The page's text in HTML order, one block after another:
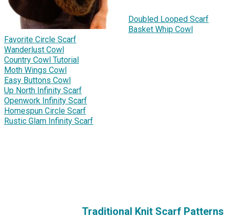
Doubled Looped Scarf
Basket Whip Cowl
Favorite Circle Scarf
Wanderlust Cowl
Country Cowl Tutorial
Moth Wings Cowl
Easy Buttons Cowl
Up North Infinity Scarf
Openwork Infinity Scarf
Homespun Circle Scarf
Rustic Glam Infinity Scarf
Traditional Knit Scarf Patterns